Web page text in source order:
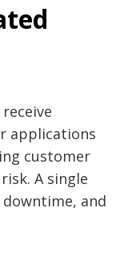
applications
customer
A single
and